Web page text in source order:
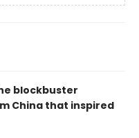
blockbuster
China that inspired